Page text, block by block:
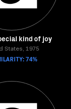
kind of joy
States, 1975
74%